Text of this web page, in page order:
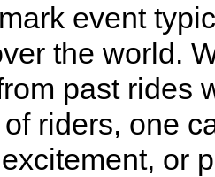
event
the world.
past rides
riders, one
or